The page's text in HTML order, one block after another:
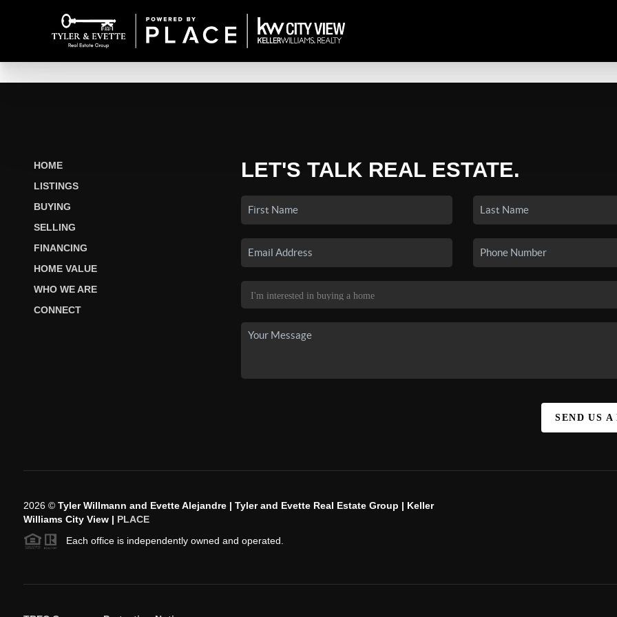
HOME
LISTINGS
BUYING
SELLING
FINANCING
HOME VALUE
WHO WE ARE
CONNECT
LET'S TALK REAL ESTATE.
SEND US A
2026© Tyler Willmann and Evette Alejandre | Tyler and Evette Real Estate Group | Keller
Williams City View | PLACE
Each office is independently owned and operated.